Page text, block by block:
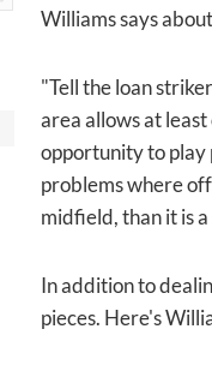
Williams says
"Tell the loan
area allows at
opportunity to play
problems where
midfield, than it is
In addition to
pieces. Here's